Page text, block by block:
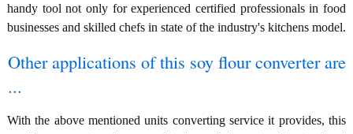
handy tool not only for experienced certified professionals in food
businesses and skilled chefs in state of the industry's kitchens model.
Other applications of this soy flour converter are
...
With the above mentioned units converting service it provides, this